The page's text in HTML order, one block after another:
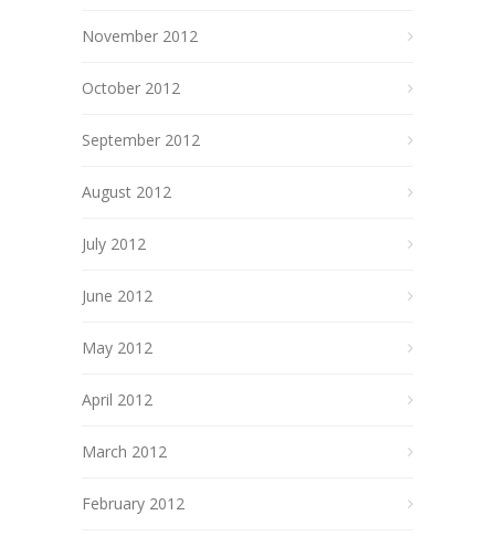
November 2012
October 2012
September 2012
August 2012
July 2012
June 2012
May 2012
April 2012
March 2012
February 2012